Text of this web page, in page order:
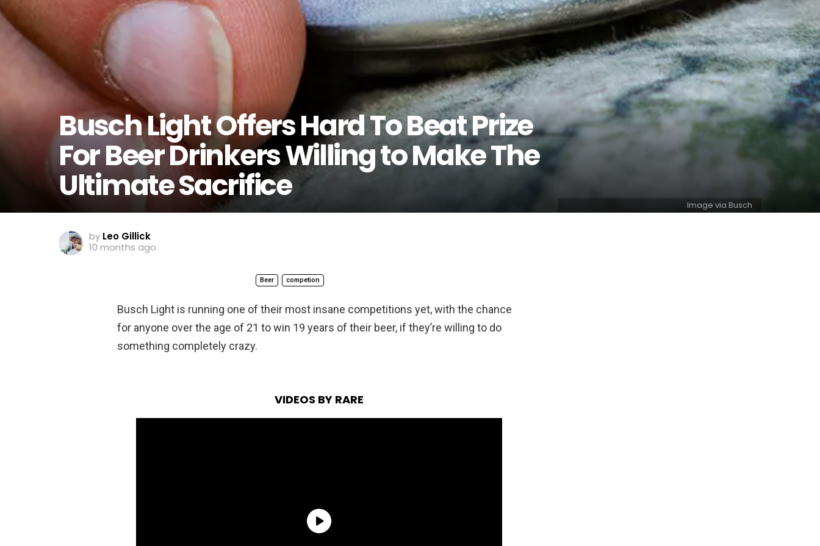
Busch Light Offers Hard To Beat Prize
For Beer Drinkers Willing to Make The
Ultimate Sacrifice
Image via Busch
by Leo Gillick
10 months ago
Beer competion
Busch Light is running one of their most insane competitions yet, with the chance
for anyone over the age of 21 to win 19 years of their beer, if they’re willing to do
something completely crazy.
VIDEOS BY RARE